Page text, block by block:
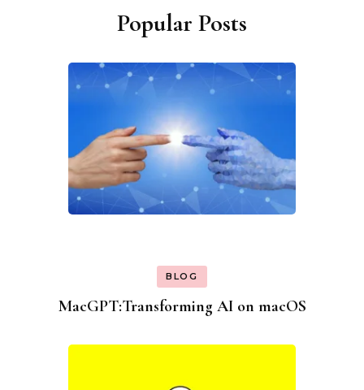
Popular Posts
BLOG
MacGPT:Transforming AI on macOS